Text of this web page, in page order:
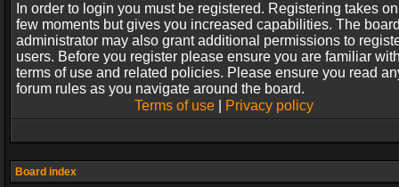
In order to login you must be registered. Registering takes
few moments but gives you increased capabilities. The
administrator may also grant additional permissions to
users. Before you register please ensure you are familiar
terms of use and related policies. Please ensure you read
forum rules as you navigate around the board.
Terms of use| Privacy policy
Board index